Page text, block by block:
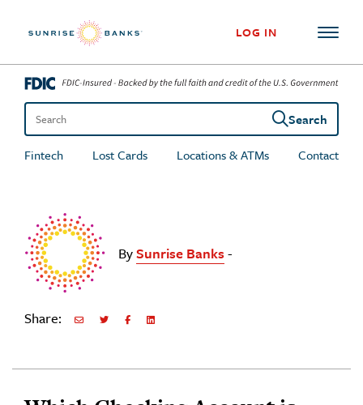
LOG IN
Search the site
Search
Fintech
Lost Cards Locations & ATMs Contact
BySunrise Banks-
Share: Share via EmailShare on Twitter
Share on Facebook
Share via LinkedIn